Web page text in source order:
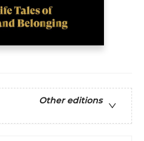
Other editions